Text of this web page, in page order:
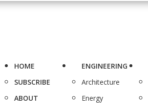
HOME
SUBSCRIBE
ABOUT
ENGINEERING
Architecture
Energy